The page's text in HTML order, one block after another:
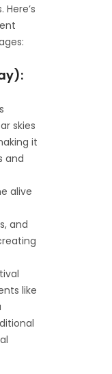
skies
it
and
alive
and
like